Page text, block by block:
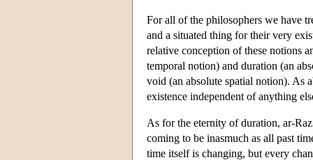
For all of the philosophers we have
and a situated thing for their very
relative conception of these notions
temporal notion) and duration (an
void (an absolute spatial notion). As
existence independent of anything
As for the eternity of duration, ar-
coming to be inasmuch as all past
time itself is changing, but every